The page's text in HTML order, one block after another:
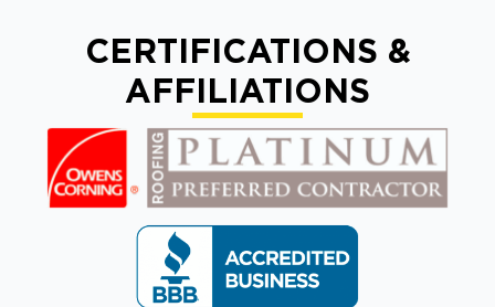
CERTIFICATIONS &
AFFILIATIONS